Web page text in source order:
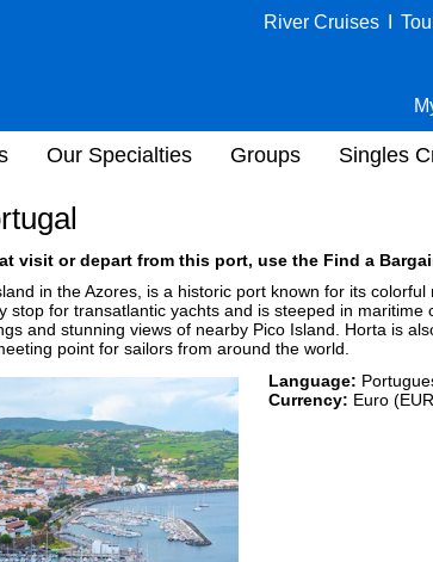
River Cruises
Our Specialties Groups Singles
visit or depart from this port, use the Find a
in the Azores, is a historic port known for its colorful
stop for transatlantic yachts and is steeped in maritime
and stunning views of nearby Pico Island. Horta is
point for sailors from around the world.
Language:
Currency: Euro